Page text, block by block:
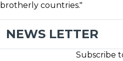
brotherly countries."
NEWS LETTER
Subscribe